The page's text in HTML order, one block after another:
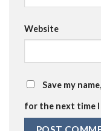
Website
Save my
for the next time I